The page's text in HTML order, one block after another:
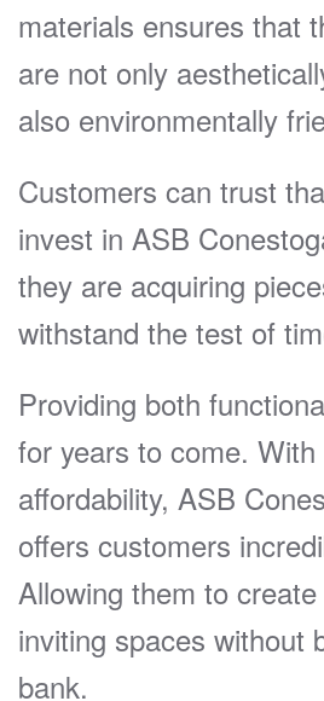
materials ensures that
are not only
also environmentally
Customers can trust
invest in ASB
they are acquiring
withstand the test of
Providing both
for years to come.
affordability, ASB
offers customers
Allowing them to
inviting spaces without
bank.